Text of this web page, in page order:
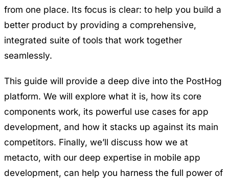
from one place. Its focus is clear: to help you build a
better product by providing a comprehensive,
integrated suite of tools that work together
seamlessly.
This guide will provide a deep dive into the PostHog
platform. We will explore what it is, how its core
components work, its powerful use cases for app
development, and how it stacks up against its main
competitors. Finally, we’ll discuss how we at
metacto, with our deep expertise in mobile app
development, can help you harness the full power of